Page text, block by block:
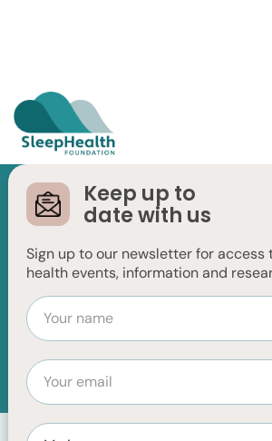
Keep up to
date with us
Sign up to our newsletter for access
health events, information and
Restless